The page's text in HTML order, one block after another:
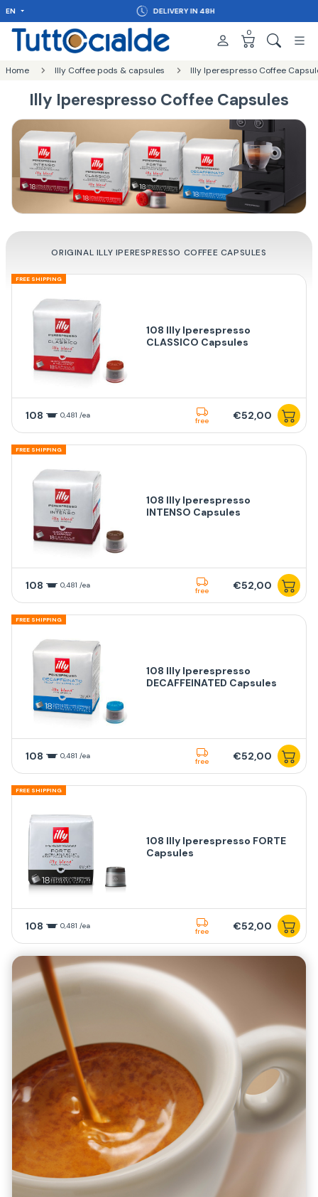
EN DELIVERY IN 48H
0
Home Illy Coffee pods & capsules Illy Iperespresso Coffee
Illy Iperespresso Coffee Capsules
ORIGINAL ILLY IPERESPRESSO COFFEE CAPSULES
FREE SHIPPING
108 Illy Iperespresso
CLASSICO Capsules
108 0,481 /ea
free €52,00
FREE SHIPPING
108 Illy Iperespresso
INTENSO Capsules
108 0,481 /ea
free €52,00
FREE SHIPPING
108 Illy Iperespresso
DECAFFEINATED Capsules
108 0,481 /ea
free €52,00
FREE SHIPPING
108 Illy Iperespresso FORTE
Capsules
108 0,481 /ea
free €52,00